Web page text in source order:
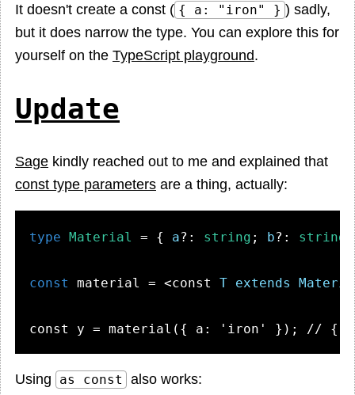
It doesn't create a const ( { a: "iron" } ) sadly,
but it does narrow the type. You can explore this for
yourself on the TypeScript playground.
Update
Sage kindly reached out to me and explained that
const type parameters are a thing, actually:
type Material = { a?: string ; b?: string
const material = <const T extends
Using as const also works: